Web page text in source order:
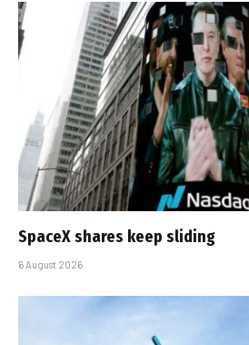
SpaceX shares keep sliding
6 August 2026